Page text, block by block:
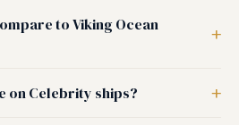
to Viking Ocean
on Celebrity ships?